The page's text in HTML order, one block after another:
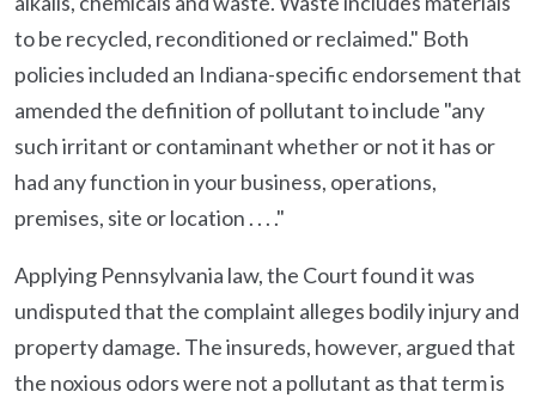
to be recycled, reconditioned or reclaimed." Both
policies included an Indiana-specific endorsement that
amended the definition of pollutant to include "any
such irritant or contaminant whether or not it has or
had any function in your business, operations,
premises, site or location . . . ."
Applying Pennsylvania law, the Court found it was
undisputed that the complaint alleges bodily injury and
property damage. The insureds, however, argued that
the noxious odors were not a pollutant as that term is